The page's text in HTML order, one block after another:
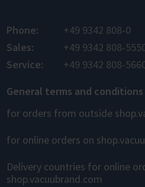
Phone:
+49 9342 808-0
Sales:
+49 9342 808-
Service:
+49 9342 808-
General terms and conditions
for orders from outside
for online orders on
Delivery countries for online
shop.vacuubrand.com